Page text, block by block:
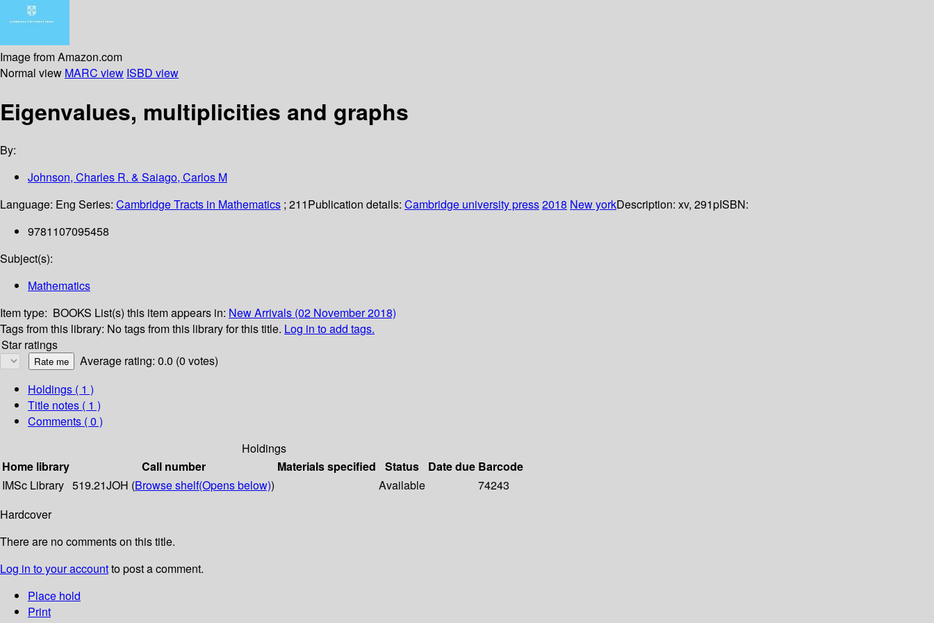
Image from Amazon.com
Normal view MARC view ISBD view
Eigenvalues, multiplicities and graphs
By:
Johnson, Charles R. & Saiago, Carlos M
Language: Eng Series: Cambridge Tracts in Mathematics ; 211Publication details: Cambridge university press2018 New yorkDescription: xv, 291pISBN:
9781107095458
Subject(s):
Mathematics
Item type: BOOKS List(s) this item appears in: New Arrivals (02 November 2018)
Tags from this library: No tags from this library for this title. Log in to add tags.
Star ratings
Average rating: 0.0 (0 votes)
Holdings ( 1 )
Title notes ( 1 )
Comments ( 0 )
Holdings
Home library
Call number Materials specified Status Date due Barcode
IMSc Library 519.21JOH (Browse shelf(Opens below)) Available
74243
Hardcover
There are no comments on this title.
Log in to your accountto post a comment.
Place hold
Print